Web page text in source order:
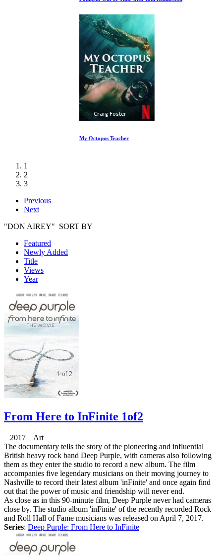
1
2
3
Previous
Next
"DON AIREY" SORT BY
Featured
Newly Added
Title
Views
Year
From Here to InFinite 1of2
2017 Art
The documentary tells the story of the pioneering and influential
British heavy rock band Deep Purple, with cameras also following
them as they enter the studio to record a new album. The film
accompanies five legendary musicians on their moving journey to
Nashville to record their latest album 'inFinite' and once again find
out that the power of music and friendship will never end.
As close as in this 90-minute film, Deep Purple never had cameras
close by. The studio album 'inFinite' of the recently recorded Rock
and Roll Hall of Fame musicians was released on April 7, 2017.
Series: Deep Purple: From Here to InFinite